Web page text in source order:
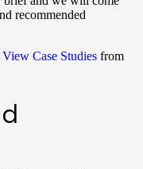
recommended
View Case Studies from